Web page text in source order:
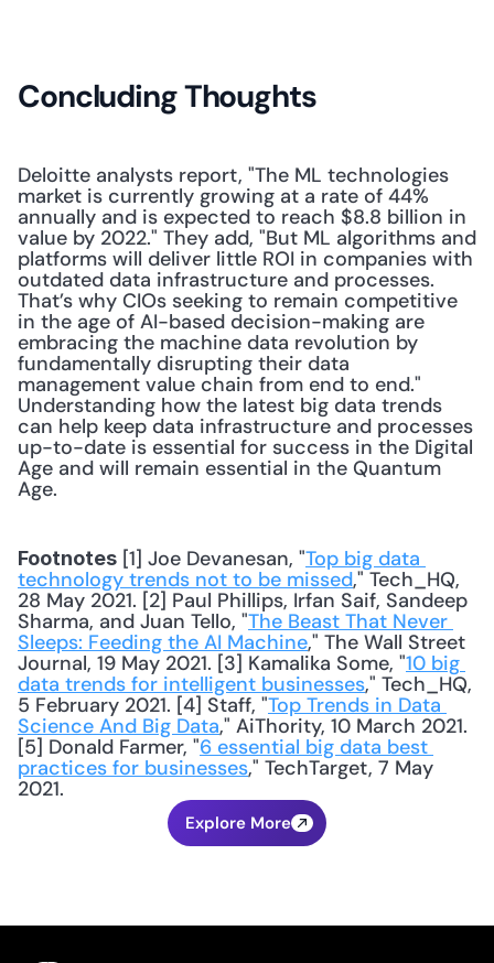
Concluding Thoughts
Deloitte analysts report, "The ML technologies
market is currently growing at a rate of 44%
annually and is expected to reach $8.8 billion in
value by 2022." They add, "But ML algorithms and
platforms will deliver little ROI in companies with
outdated data infrastructure and processes.
That’s why CIOs seeking to remain competitive
in the age of AI-based decision-making are
embracing the machine data revolution by
fundamentally disrupting their data
management value chain from end to end."
Understanding how the latest big data trends
can help keep data infrastructure and processes
up-to-date is essential for success in the Digital
Age and will remain essential in the Quantum
Age.
Footnotes [1] Joe Devanesan, "Top big data
technology trends not to be missed," Tech_HQ,
28 May 2021. [2] Paul Phillips, Irfan Saif, Sandeep
Sharma, and Juan Tello, "The Beast That Never
Sleeps: Feeding the AI Machine," The Wall Street
Journal, 19 May 2021. [3] Kamalika Some, "10 big
data trends for intelligent businesses," Tech_HQ,
5 February 2021. [4] Staff, "Top Trends in Data
Science And Big Data," AiThority, 10 March 2021.
[5] Donald Farmer, "6 essential big data best
practices for businesses," TechTarget, 7 May
2021.
Explore More